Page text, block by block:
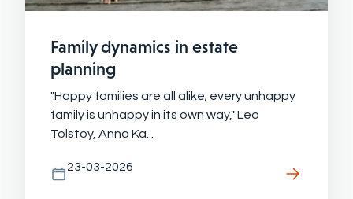
Family dynamics in estate
planning
"Happy families are all alike; every unhappy
family is unhappy in its own way," Leo
Tolstoy, Anna Ka...
23-03-2026